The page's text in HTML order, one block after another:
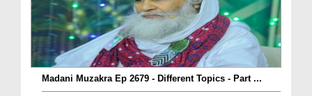
Madani Muzakra Ep 2679 - Different Topics - Part ...